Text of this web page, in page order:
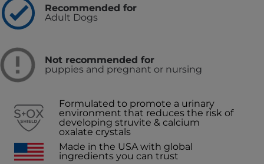
Recommended for
Adult Dogs
Not recommended for
puppies and pregnant or nursing
Formulated to promote a urinary
environment that reduces the risk of
developing struvite & calcium
oxalate crystals
Made in the USA with global
ingredients you can trust